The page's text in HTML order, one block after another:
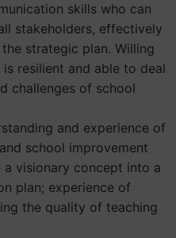
skills who can
stakeholders, effectively
strategic plan. Willing
resilient and able to deal
challenges of school
and experience of
school improvement
a visionary concept into a
plan; experience of
the quality of teaching